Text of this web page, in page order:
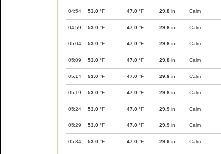
04:54 53.0 °F 47.0 °F 29.8 in Calm
04:59 53.0 °F 47.0 °F 29.8 in Calm
05:04 53.0 °F 47.0 °F 29.8 in Calm
05:09 53.0 °F 47.0 °F 29.8 in Calm
05:14 53.0 °F 47.0 °F 29.8 in Calm
05:19 53.0 °F 47.0 °F 29.8 in Calm
05:24 53.0 °F 47.0 °F 29.9 in Calm
05:29 53.0 °F 47.0 °F 29.9 in Calm
05:34 53.0 °F 47.0 °F 29.9 in Calm